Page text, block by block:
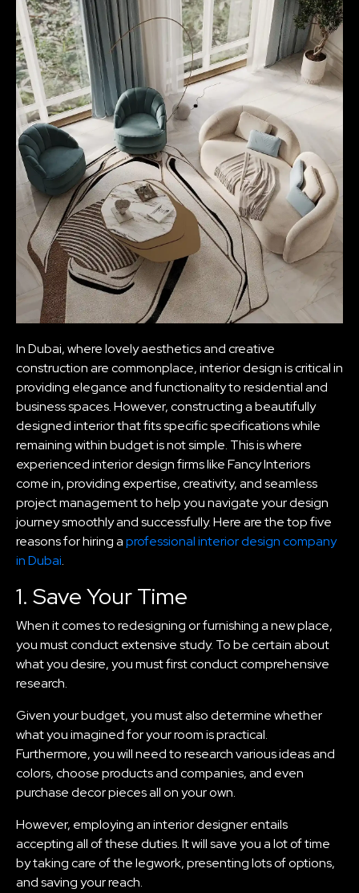
In Dubai, where lovely aesthetics and creative
construction are commonplace, interior design is critical in
providing elegance and functionality to residential and
business spaces. However, constructing a beautifully
designed interior that fits specific specifications while
remaining within budget is not simple. This is where
experienced interior design firms like Fancy Interiors
come in, providing expertise, creativity, and seamless
project management to help you navigate your design
journey smoothly and successfully. Here are the top five
reasons for hiring aprofessional interior design company
in Dubai.
1. Save Your Time
When it comes to redesigning or furnishing a new place,
you must conduct extensive study. To be certain about
what you desire, you must first conduct comprehensive
research.
Given your budget, you must also determine whether
what you imagined for your room is practical.
Furthermore, you will need to research various ideas and
colors, choose products and companies, and even
purchase decor pieces all on your own.
However, employing an interior designer entails
accepting all of these duties. It will save you a lot of time
by taking care of the legwork, presenting lots of options,
and saving your reach.